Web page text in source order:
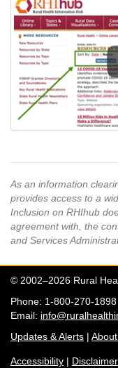
As an information
provides access to a
Inclusion on RHIhub
agreement with, the
and Services
© 2002–2026 Rural
Phone: 1-800-270-1898
Email:
Updates & Alerts |
Accessibility | Disclaimer